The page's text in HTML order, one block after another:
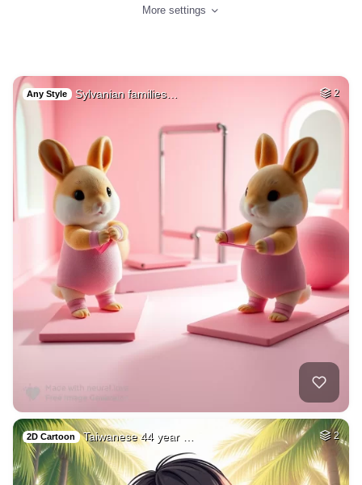
More settings
Any Style Sylvanian families… 2
2D Cartoon Taiwanese 44 year … 2